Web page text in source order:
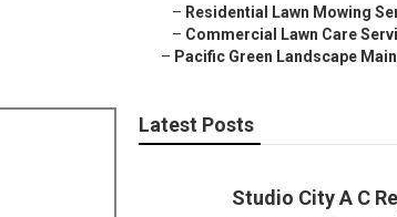
– Residential Lawn Mowing
– Commercial Lawn Care
– Pacific Green Landscape
Latest Posts
Studio City A C